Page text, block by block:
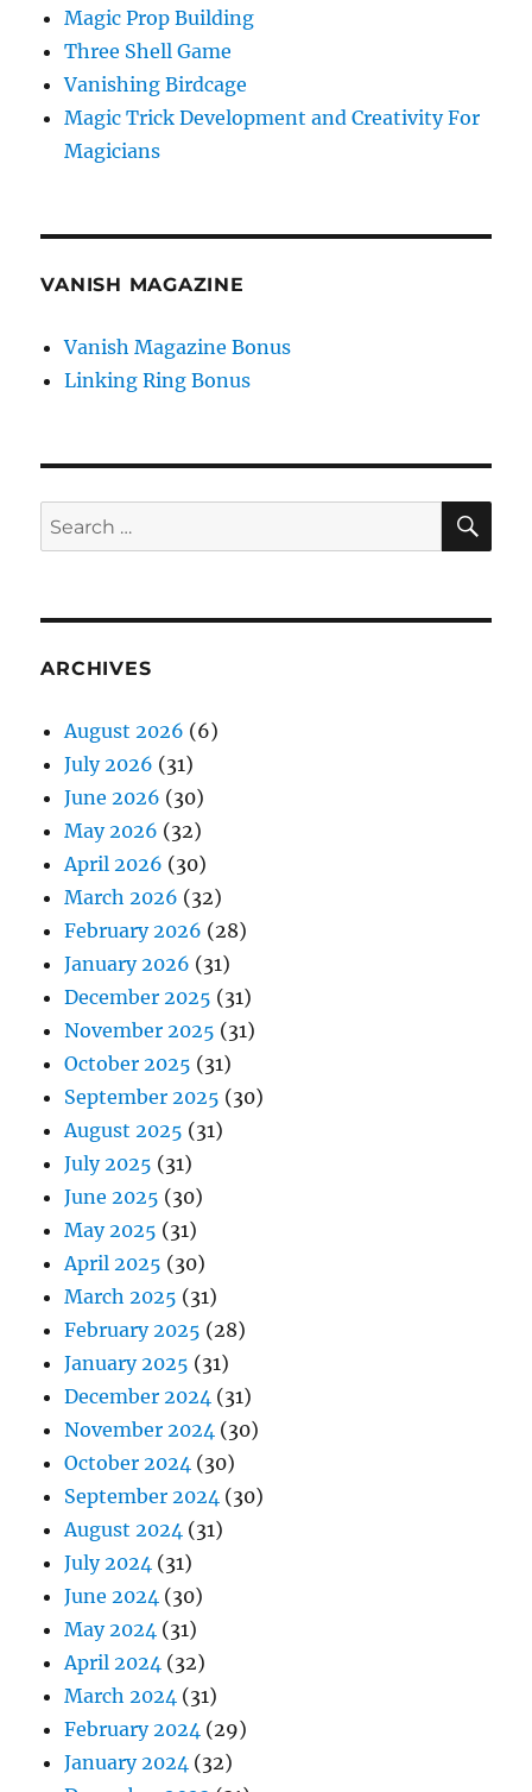
Magic Prop Building
Three Shell Game
Vanishing Birdcage
Magic Trick Development and Creativity For
Magicians
VANISH MAGAZINE
Vanish Magazine Bonus
Linking Ring Bonus
Search
for:
ARCHIVES
August 2026 (6)
July 2026 (31)
June 2026 (30)
May 2026 (32)
April 2026 (30)
March 2026 (32)
February 2026 (28)
January 2026 (31)
December 2025 (31)
November 2025 (31)
October 2025 (31)
September 2025 (30)
August 2025 (31)
July 2025 (31)
June 2025 (30)
May 2025 (31)
April 2025 (30)
March 2025 (31)
February 2025 (28)
January 2025 (31)
December 2024 (31)
November 2024 (30)
October 2024 (30)
September 2024 (30)
August 2024 (31)
July 2024 (31)
June 2024 (30)
May 2024 (31)
April 2024 (32)
March 2024 (31)
February 2024 (29)
January 2024 (32)